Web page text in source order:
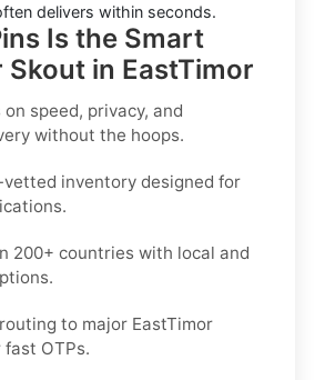
delivers within seconds.
Is the Smart
Skout in EastTimor
on speed, privacy, and
without the hoops.
vetted inventory designed for
200+ countries with local and
to major EastTimor
OTPs.